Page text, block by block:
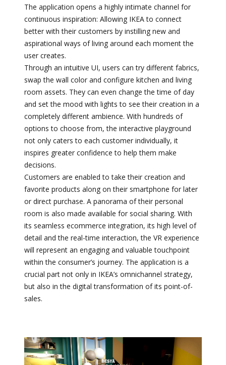
The application opens a highly intimate channel for
continuous inspiration: Allowing IKEA to connect
better with their customers by instilling new and
aspirational ways of living around each moment the
user creates.
Through an intuitive UI, users can try different fabrics,
swap the wall color and configure kitchen and living
room assets. They can even change the time of day
and set the mood with lights to see their creation in a
completely different ambience. With hundreds of
options to choose from, the interactive playground
not only caters to each customer individually, it
inspires greater confidence to help them make
decisions.
Customers are enabled to take their creation and
favorite products along on their smartphone for later
or direct purchase. A panorama of their personal
room is also made available for social sharing. With
its seamless ecommerce integration, its high level of
detail and the real-time interaction, the VR experience
will represent an engaging and valuable touchpoint
within the consumer’s journey. The application is a
crucial part not only in IKEA’s omnichannel strategy,
but also in the digital transformation of its point-of-
sales.